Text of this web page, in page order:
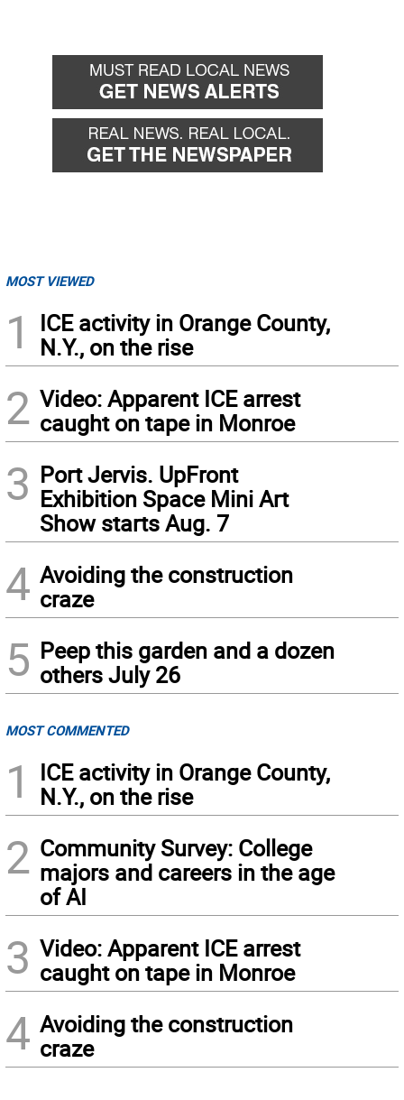
MOST VIEWED
1
ICE activity in Orange County,
N.Y., on the rise
2 Video: Apparent ICE arrest
caught on tape in Monroe
3 Port Jervis. UpFront
Exhibition Space Mini Art
Show starts Aug. 7
4 Avoiding the construction
craze
5 Peep this garden and a dozen
others July 26
MOST COMMENTED
1
ICE activity in Orange County,
N.Y., on the rise
2 Community Survey: College
majors and careers in the age
of AI
3 Video: Apparent ICE arrest
caught on tape in Monroe
4 Avoiding the construction
craze